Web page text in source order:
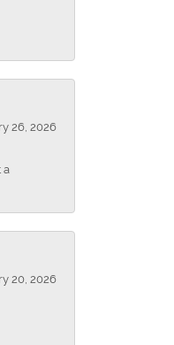
26, 2026
a
20, 2026